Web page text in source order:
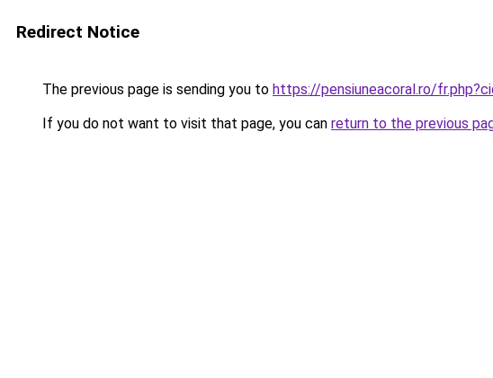
Redirect Notice
The previous page is sending you to https://pensiuneacoral.ro/
If you do not want to visit that page, you can return to the previous